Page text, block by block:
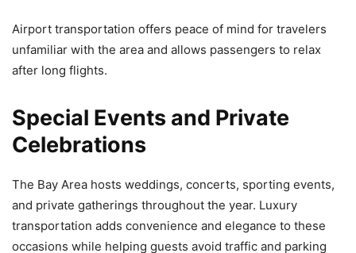
Airport transportation offers peace of mind for travelers
unfamiliar with the area and allows passengers to relax
after long flights.
Special Events and Private
Celebrations
The Bay Area hosts weddings, concerts, sporting events,
and private gatherings throughout the year. Luxury
transportation adds convenience and elegance to these
occasions while helping guests avoid traffic and parking